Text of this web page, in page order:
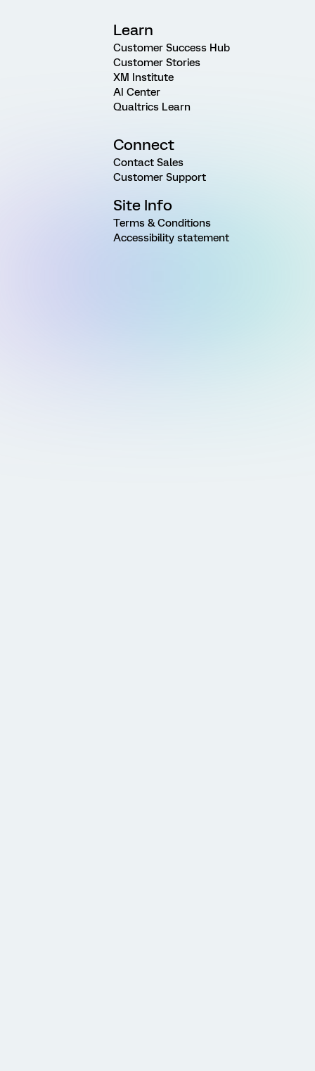
Learn
Customer Success Hub
Customer Stories
XM Institute
AI Center
Qualtrics Learn
Connect
Contact Sales
Customer Support
Site Info
Terms & Conditions
Accessibility statement